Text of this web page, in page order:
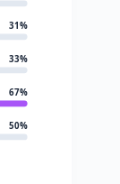
31%
33%
67%
50%